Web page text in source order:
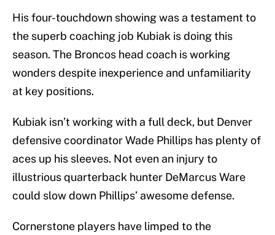
His four-touchdown showing was a testament to
the superb coaching job Kubiak is doing this
season. The Broncos head coach is working
wonders despite inexperience and unfamiliarity
at key positions.
Kubiak isn’t working with a full deck, but Denver
defensive coordinator Wade Phillips has plenty of
aces up his sleeves. Not even an injury to
illustrious quarterback hunter DeMarcus Ware
could slow down Phillips’ awesome defense.
Cornerstone players have limped to the